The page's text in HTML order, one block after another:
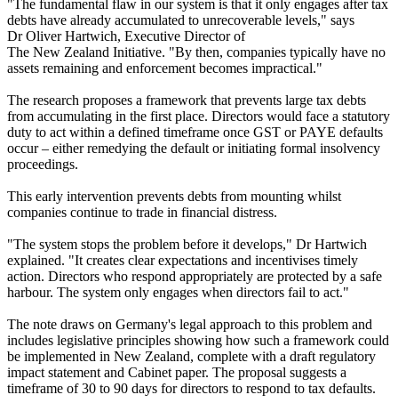
"The fundamental flaw in our system is that it only engages after tax
debts have already accumulated to unrecoverable levels," says
Dr Oliver Hartwich, Executive Director of
The New Zealand Initiative. "By then, companies typically have no
assets remaining and enforcement becomes impractical."
The research proposes a framework that prevents large tax debts
from accumulating in the first place. Directors would face a statutory
duty to act within a defined timeframe once GST or PAYE defaults
occur – either remedying the default or initiating formal insolvency
proceedings.
This early intervention prevents debts from mounting whilst
companies continue to trade in financial distress.
"The system stops the problem before it develops," Dr Hartwich
explained. "It creates clear expectations and incentivises timely
action. Directors who respond appropriately are protected by a safe
harbour. The system only engages when directors fail to act."
The note draws on Germany's legal approach to this problem and
includes legislative principles showing how such a framework could
be implemented in New Zealand, complete with a draft regulatory
impact statement and Cabinet paper. The proposal suggests a
timeframe of 30 to 90 days for directors to respond to tax defaults.